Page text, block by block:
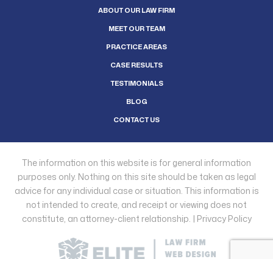
ABOUT OUR LAW FIRM
MEET OUR TEAM
PRACTICE AREAS
CASE RESULTS
TESTIMONIALS
BLOG
CONTACT US
The information on this website is for general information
purposes only. Nothing on this site should be taken as legal
advice for any individual case or situation. This information is
not intended to create, and receipt or viewing does not
constitute, an attorney-client relationship. | Privacy Policy